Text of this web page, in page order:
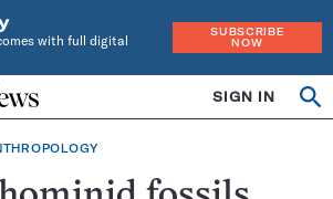
with full digital
SUBSCRIBE
NOW
SIGN IN